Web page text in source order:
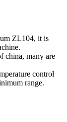
ZL104, it is
china, many are
control
range.